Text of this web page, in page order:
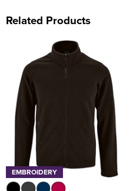
Related Products
EMBROIDERY